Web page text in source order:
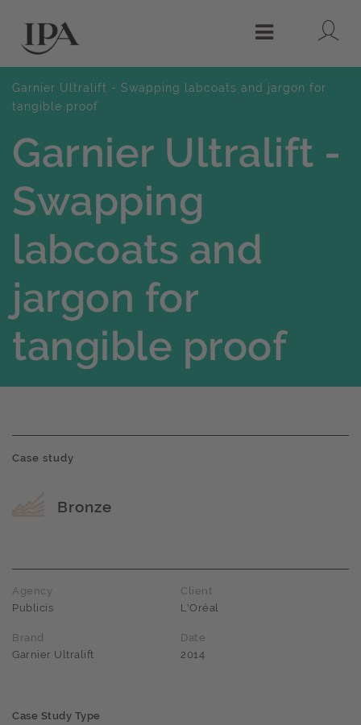
Menu
Garnier Ultralift - Swapping labcoats and jargon for
tangible proof
Garnier Ultralift -
Swapping
labcoats and
jargon for
tangible proof
Case study
Award name
Bronze
Agency
Publicis
Client
L'Oréal
Brand
Garnier Ultralift
Date
2014
Case Study Type